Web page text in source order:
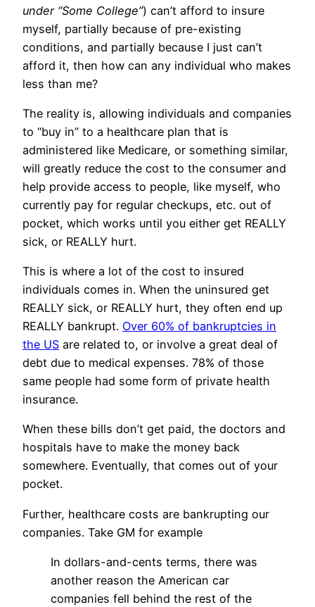
under “Some College”) can’t afford to insure
myself, partially because of pre-existing
conditions, and partially because I just can’t
afford it, then how can any individual who makes
less than me?
The reality is, allowing individuals and companies
to “buy in” to a healthcare plan that is
administered like Medicare, or something similar,
will greatly reduce the cost to the consumer and
help provide access to people, like myself, who
currently pay for regular checkups, etc. out of
pocket, which works until you either get REALLY
sick, or REALLY hurt.
This is where a lot of the cost to insured
individuals comes in. When the uninsured get
REALLY sick, or REALLY hurt, they often end up
REALLY bankrupt. Over 60% of bankruptcies in
the US are related to, or involve a great deal of
debt due to medical expenses. 78% of those
same people had some form of private health
insurance.
When these bills don’t get paid, the doctors and
hospitals have to make the money back
somewhere. Eventually, that comes out of your
pocket.
Further, healthcare costs are bankrupting our
companies. Take GM for example
In dollars-and-cents terms, there was
another reason the American car
companies fell behind the rest of the